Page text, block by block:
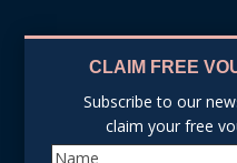
CLAIM FREE
Subscribe to our
claim your free